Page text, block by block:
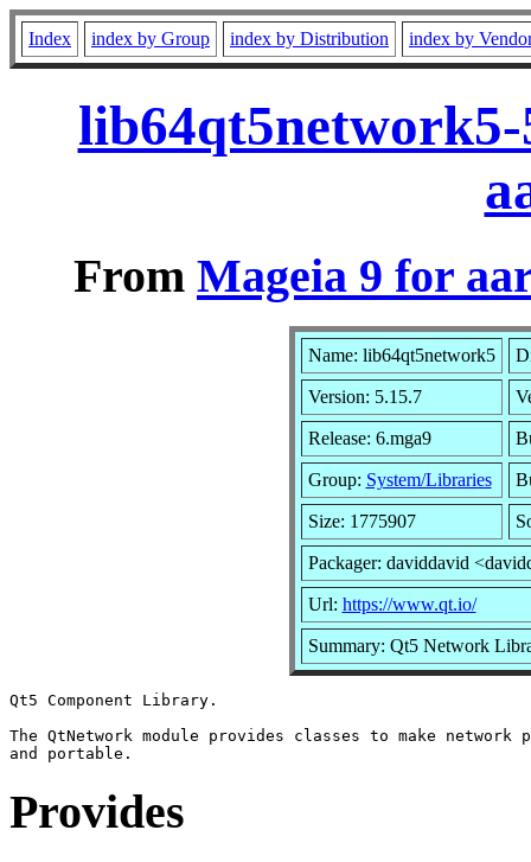
Index index by Group index by Distribution index by
From Mageia 9 for
Name: lib64qt5network5
Version: 5.15.7
Release: 6.mga9
Group: System/Libraries
Size: 1775907
Packager: daviddavid
Url: https://www.qt.io/
Summary: Qt5 Network
Qt5 Component Library.
The QtNetwork module provides classes to make network
Provides